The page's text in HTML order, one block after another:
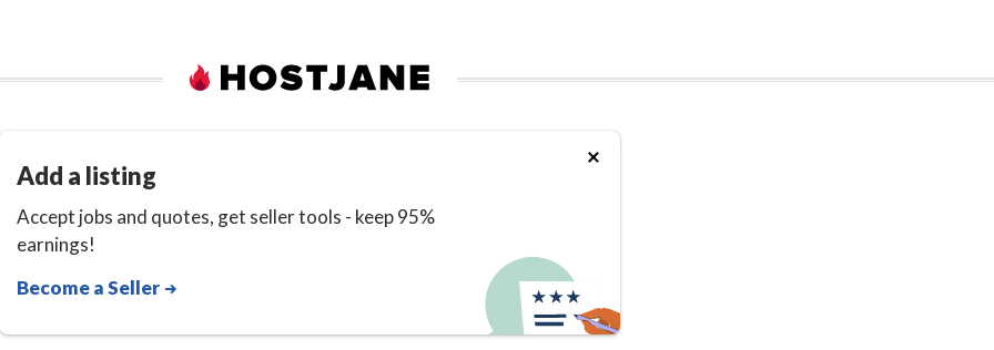
Add a listing
Accept jobs and quotes, get seller tools - keep 95%
earnings!
Become a Seller